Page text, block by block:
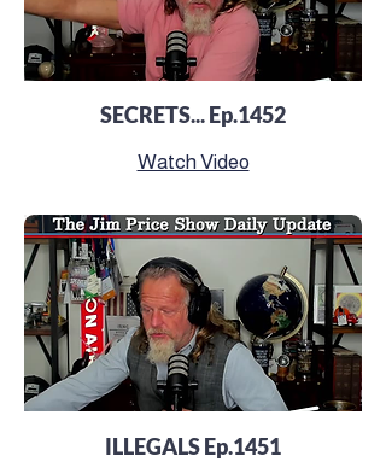
SECRETS... Ep.1452
Watch Video
ILLEGALS Ep.1451